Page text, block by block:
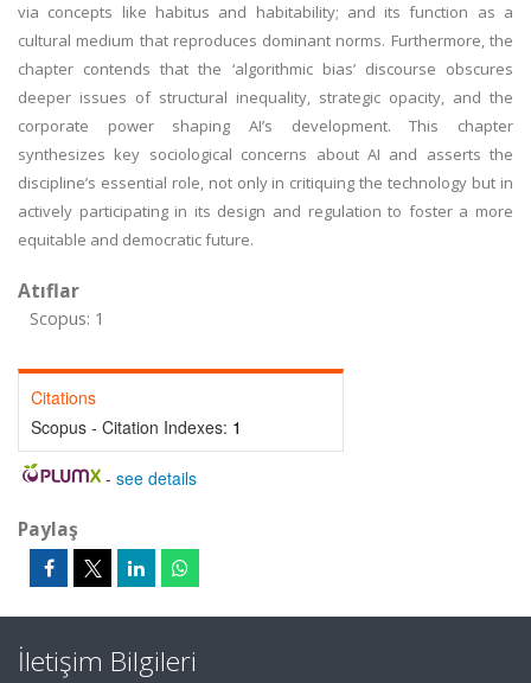
via concepts like habitus and habitability; and its function as a
cultural medium that reproduces dominant norms. Furthermore, the
chapter contends that the ‘algorithmic bias’ discourse obscures
deeper issues of structural inequality, strategic opacity, and the
corporate power shaping AI’s development. This chapter
synthesizes key sociological concerns about AI and asserts the
discipline’s essential role, not only in critiquing the technology but in
actively participating in its design and regulation to foster a more
equitable and democratic future.
Atıflar
Scopus: 1
Citations
Scopus - Citation Indexes: 1
- see details
Paylaş
İletişim Bilgileri